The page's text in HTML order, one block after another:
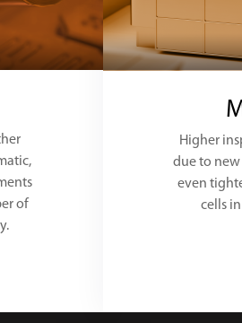
of
Higher
due to
even
cells